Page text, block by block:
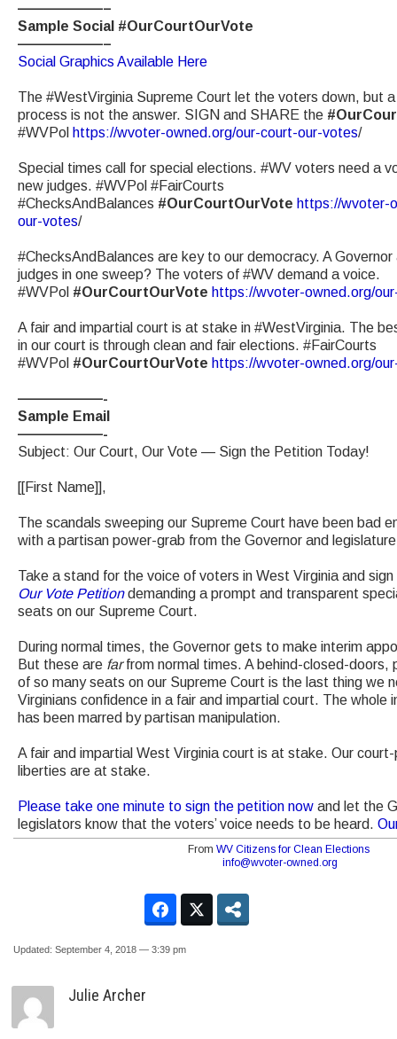
——————–
Sample Social #OurCourtOurVote
——————–
Social Graphics Available Here
The #WestVirginia Supreme Court let the voters down, but
process is not the answer. SIGN and SHARE the
#WVPol https://wvoter-owned.org/our-court-our-votes/
Special times call for special elections. #WV voters need a
new judges. #WVPol #FairCourts
#ChecksAndBalances #OurCourtOurVote https://wvoter-
our-votes/
#ChecksAndBalances are key to our democracy. A
judges in one sweep? The voters of #WV demand a voice.
#WVPol #OurCourtOurVote https://wvoter-owned.org/
A fair and impartial court is at stake in #WestVirginia. The
in our court is through clean and fair elections. #FairCourts
#WVPol #OurCourtOurVote https://wvoter-owned.org/
——————-
Sample Email
——————-
Subject: Our Court, Our Vote — Sign the Petition Today!
[[First Name]],
The scandals sweeping our Supreme Court have been bad
with a partisan power-grab from the Governor and
Take a stand for the voice of voters in West Virginia and
Our Vote Petitiondemanding a prompt and transparent
seats on our Supreme Court.
During normal times, the Governor gets to make interim
But these are farfrom normal times. A behind-closed-doors,
of so many seats on our Supreme Court is the last thing we
Virginians confidence in a fair and impartial court. The whole
has been marred by partisan manipulation.
A fair and impartial West Virginia court is at stake. Our
liberties are at stake.
Please take one minute to sign the petition now and let the
legislators know that the voters’ voice needs to be heard.
From WV Citizens for Clean Elections
info@wvoter-owned.org
Updated: September 4, 2018 — 3:39 pm
Julie Archer